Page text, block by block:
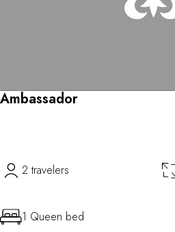
Ambassador
2 travelers
1 Queen bed